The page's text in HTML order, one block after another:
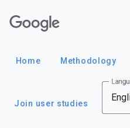
Home Methodology
Join user studies